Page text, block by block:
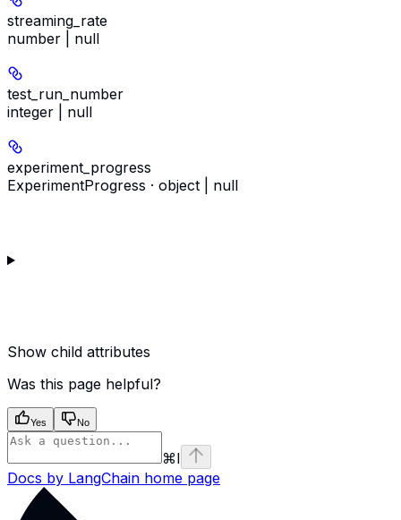
streaming_rate
number | null
test_run_number
integer | null
experiment_progress
ExperimentProgress · object | null
Show child attributes
Was this page helpful?
Yes No
⌘I
Docs by LangChain home page